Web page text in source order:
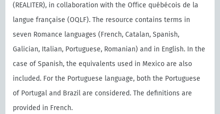
(REALITER), in collaboration with the Oﬃce québécois de la
langue française (OQLF). The resource contains terms in
seven Romance languages (French, Catalan, Spanish,
Galician, Italian, Portuguese, Romanian) and in English. In the
case of Spanish, the equivalents used in Mexico are also
included. For the Portuguese language, both the Portuguese
of Portugal and Brazil are considered. The definitions are
provided in French.